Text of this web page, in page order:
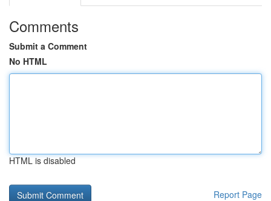
Comments
Submit a Comment
No HTML
HTML is disabled
Report Page